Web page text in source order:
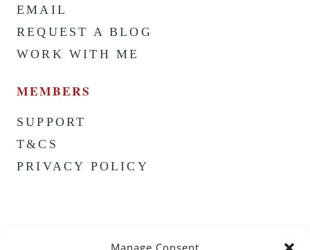
Manage Consent
EMAIL
REQUEST A BLOG
WORK WITH ME
MEMBERS
SUPPORT
T&CS
PRIVACY POLICY